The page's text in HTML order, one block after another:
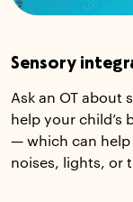
Sensory
Ask an OT about
help your child’s
— which can help
noises, lights, or